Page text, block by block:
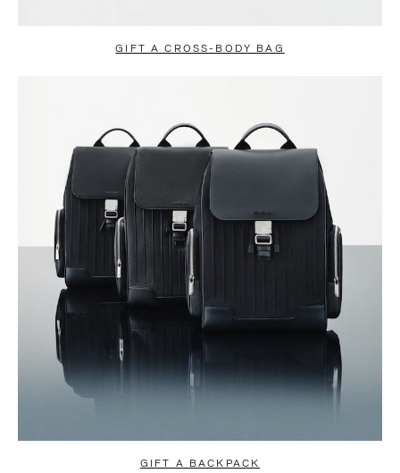
GIFT A CROSS-BODY BAG
GIFT A BACKPACK